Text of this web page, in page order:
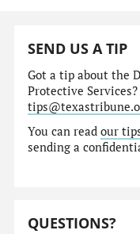
SEND US A TIP
Got a tip about the
Protective
You can readour
sending a
QUESTIONS?